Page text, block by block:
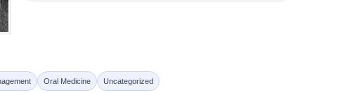
Oral Medicine Uncategorized